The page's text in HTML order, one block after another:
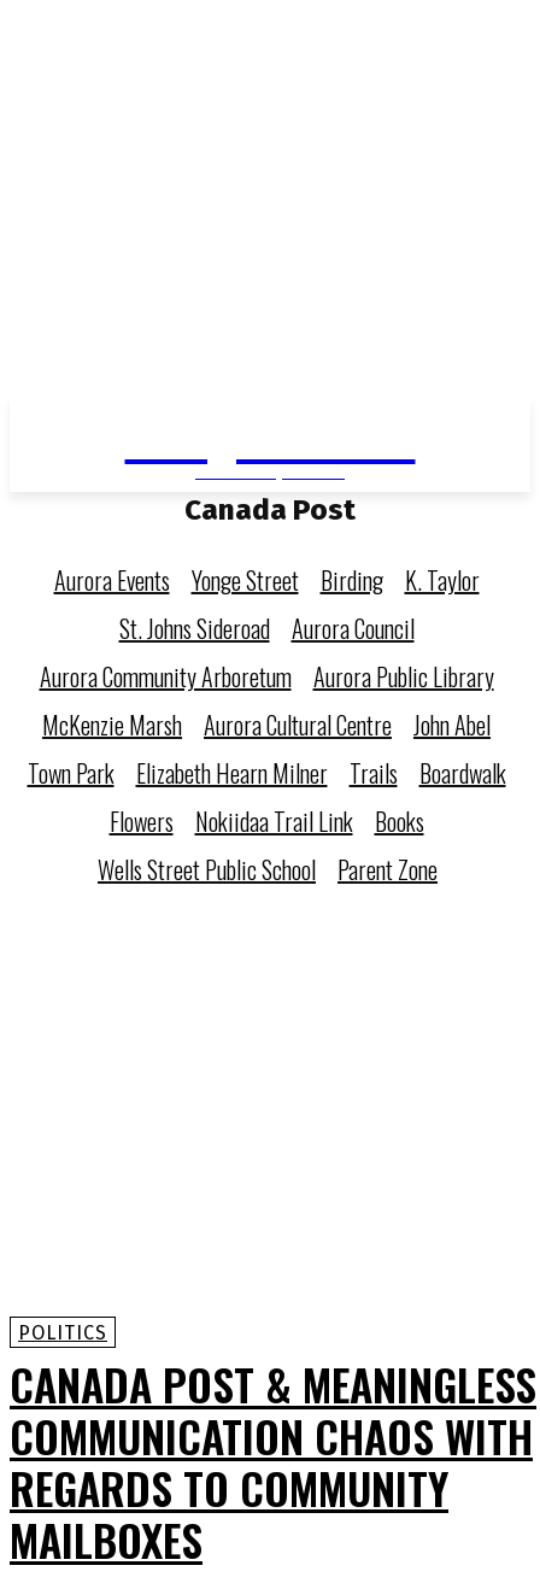
Canada Post
Aurora Events Yonge Street Birding
K. Taylor
St. Johns Sideroad
Aurora Council
Aurora Community Arboretum
Aurora Public Library
McKenzie Marsh Aurora Cultural Centre John Abel
Town Park
Elizabeth Hearn Milner Trails
Boardwalk
Flowers
Nokiidaa Trail Link
Books
Wells Street Public School
Parent Zone
POLITICS
CANADA POST & MEANINGLESS
COMMUNICATION CHAOS WITH
REGARDS TO COMMUNITY
MAILBOXES